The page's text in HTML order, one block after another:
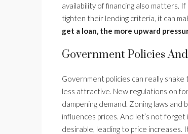
availability of financing also matters.
tighten their lending criteria, it can
get a loan, the more upward
Government Policies
Government policies can really shake
less attractive. New regulations on
dampening demand. Zoning laws
influences prices. And let’s not
desirable, leading to price increases.